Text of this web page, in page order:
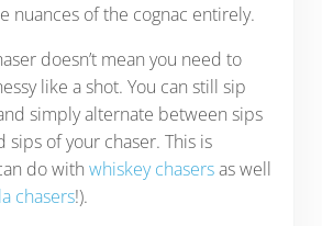
nuances of the cognac entirely.
doesn’t mean you need to
like a shot. You can still sip
simply alternate between sips
sips of your chaser. This is
do with whiskey chasersas well
chasers!).